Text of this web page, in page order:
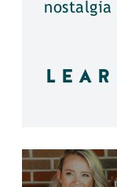
nostalgia